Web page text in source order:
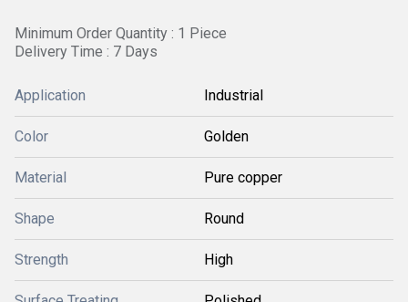
Minimum Order Quantity : 1 Piece
Delivery Time : 7 Days
Application Industrial
Color Golden
Material Pure copper
Shape Round
Strength High